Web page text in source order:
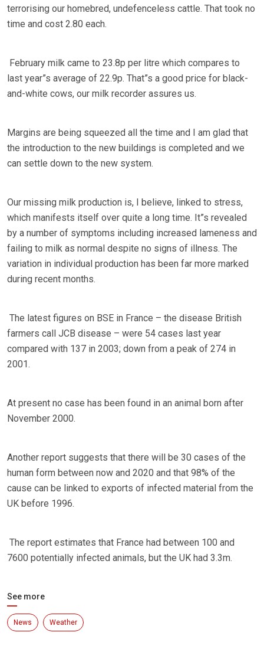
terrorising our homebred, undefenceless cattle. That took no
time and cost 2.80 each.
February milk came to 23.8p per litre which compares to
last year”s average of 22.9p. That”s a good price for black-
and-white cows, our milk recorder assures us.
Margins are being squeezed all the time and I am glad that
the introduction to the new buildings is completed and we
can settle down to the new system.
Our missing milk production is, I believe, linked to stress,
which manifests itself over quite a long time. It”s revealed
by a number of symptoms including increased lameness and
failing to milk as normal despite no signs of illness. The
variation in individual production has been far more marked
during recent months.
The latest figures on BSE in France – the disease British
farmers call JCB disease – were 54 cases last year
compared with 137 in 2003; down from a peak of 274 in
2001.
At present no case has been found in an animal born after
November 2000.
Another report suggests that there will be 30 cases of the
human form between now and 2020 and that 98% of the
cause can be linked to exports of infected material from the
UK before 1996.
The report estimates that France had between 100 and
7600 potentially infected animals, but the UK had 3.3m.
See more
News Weather